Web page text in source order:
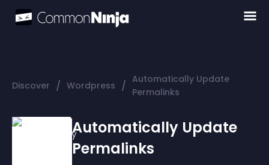
Discover / Wordpress / Automatically Update
Permalinks
Automatically Update
Permalinks